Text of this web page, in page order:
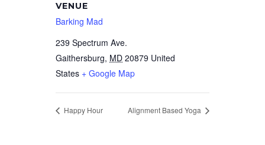
VENUE
Barking Mad
239 Spectrum Ave.
Gaithersburg, MD 20879 United
States + Google Map
Happy Hour Alignment Based Yoga